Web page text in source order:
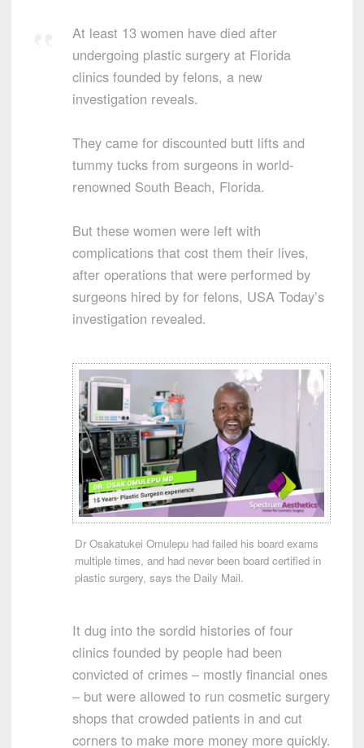
At least 13 women have died after
undergoing plastic surgery at Florida
clinics founded by felons, a new
investigation reveals.
They came for discounted butt lifts and
tummy tucks from surgeons in world-
renowned South Beach, Florida.
But these women were left with
complications that cost them their lives,
after operations that were performed by
surgeons hired by for felons, USA Today’s
investigation revealed.
Dr Osakatukei Omulepu had failed his board exams
multiple times, and had never been board certified in
plastic surgery, says the Daily Mail.
It dug into the sordid histories of four
clinics founded by people had been
convicted of crimes – mostly financial ones
– but were allowed to run cosmetic surgery
shops that crowded patients in and cut
corners to make more money more quickly.